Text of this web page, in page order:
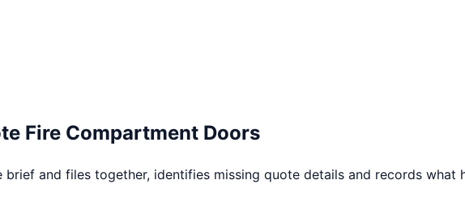
Fire Compartment Doors
and files together, identifies missing quote details and records